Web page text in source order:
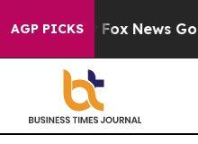
AGP PICKS
Exist Fox News Goes